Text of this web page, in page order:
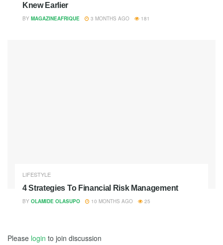
Knew Earlier
BY MAGAZINEAFRIQUE 3 MONTHS AGO 181
LIFESTYLE
4 Strategies To Financial Risk Management
BY OLAMIDE OLASUPO 10 MONTHS AGO 25
Please login to join discussion